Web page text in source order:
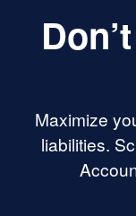
Maximize
liabilities.